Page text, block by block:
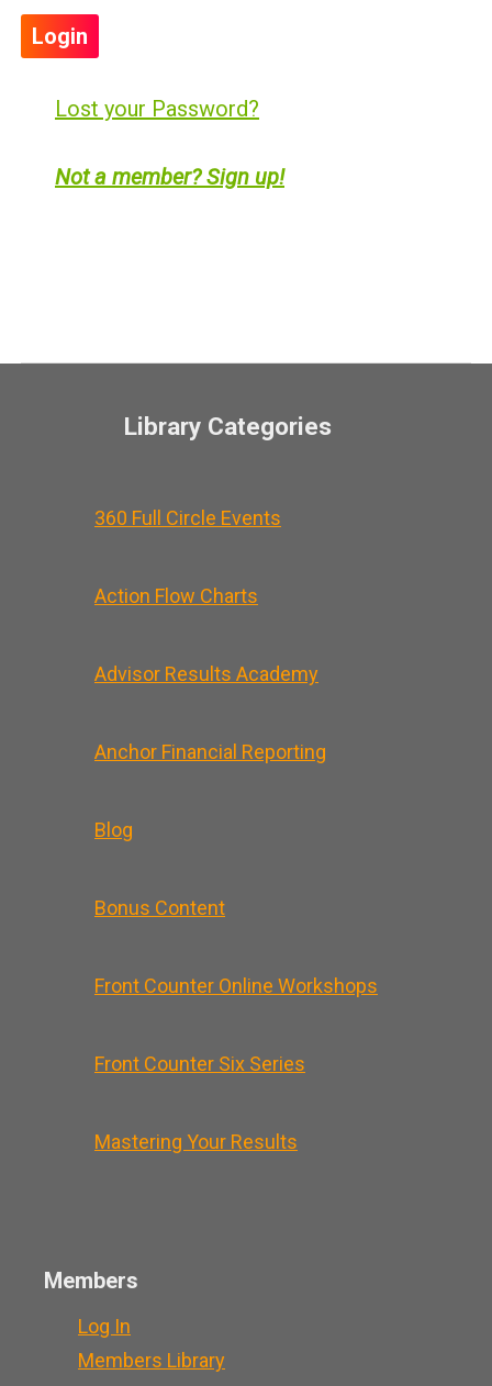
Lost your Password?
Not a member? Sign up!
Library Categories
360 Full Circle Events
Action Flow Charts
Advisor Results Academy
Anchor Financial Reporting
Blog
Bonus Content
Front Counter Online Workshops
Front Counter Six Series
Mastering Your Results
Members
Log In
Members Library